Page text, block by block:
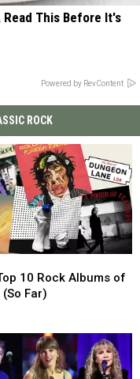
This Before It's
Powered by RevContent
ROCK
10 Rock Albums of
Far)